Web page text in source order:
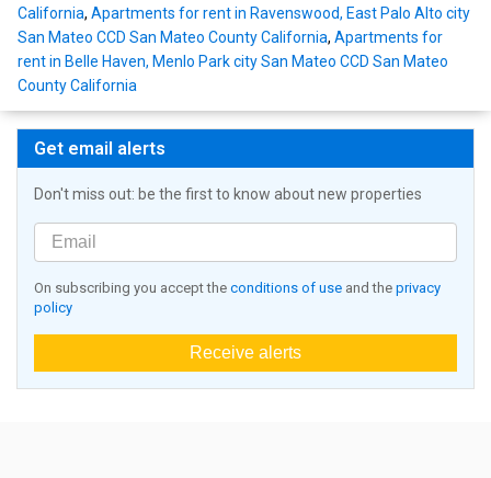
California, Apartments for rent in Ravenswood, East Palo Alto city
San Mateo CCD San Mateo County California, Apartments for
rent in Belle Haven, Menlo Park city San Mateo CCD San Mateo
County California
Get email alerts
Don't miss out: be the first to know about new properties
On subscribing you accept the conditions of use and the privacy
policy
Receive alerts